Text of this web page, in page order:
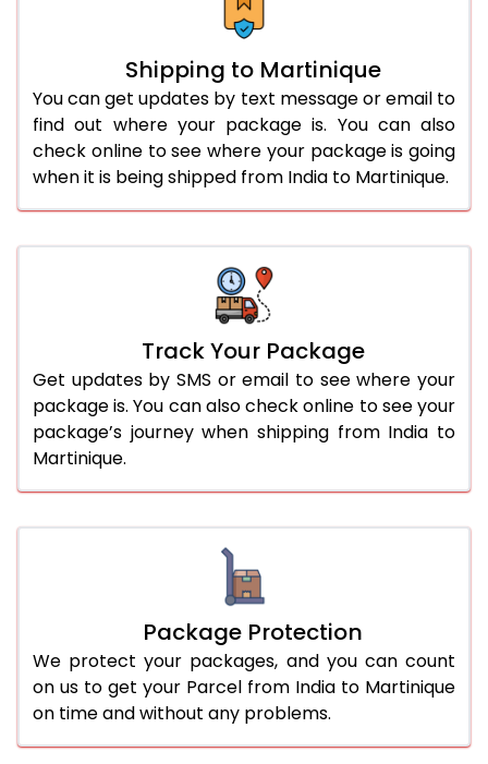
Shipping to Martinique
You can get updates by text message or email to
find out where your package is. You can also
check online to see where your package is going
when it is being shipped from India to Martinique.
Track Your Package
Get updates by SMS or email to see where your
package is. You can also check online to see your
package’s journey when shipping from India to
Martinique.
Package Protection
We protect your packages, and you can count
on us to get your Parcel from India to Martinique
on time and without any problems.